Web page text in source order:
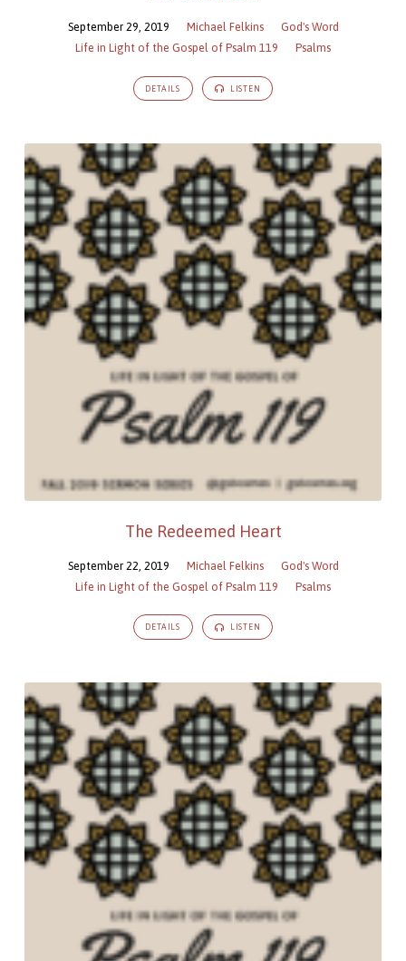
September 29, 2019 Michael Felkins
God's Word
Life in Light of the Gospel of Psalm 119
Psalms
DETAILS LISTEN
The Redeemed Heart
September 22, 2019 Michael Felkins
God's Word
Life in Light of the Gospel of Psalm 119
Psalms
DETAILS LISTEN